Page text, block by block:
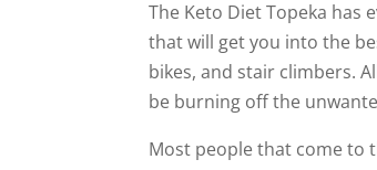
The Keto Diet Topeka has
that will get you into the
bikes, and stair climbers.
be burning off the
Most people that come to